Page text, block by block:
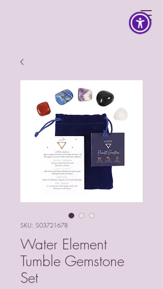
SKU: S03721678
Water Element
Tumble Gemstone
Set